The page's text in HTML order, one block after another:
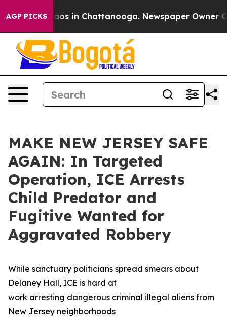
AGP PICKSChaos in Chattanooga. Newspaper Owner
MAKE NEW JERSEY SAFE
AGAIN: In Targeted
Operation, ICE Arrests
Child Predator and
Fugitive Wanted for
Aggravated Robbery
While sanctuary politicians spread smears about
Delaney Hall, ICE is hard at
work arresting dangerous criminal illegal aliens from
New Jersey neighborhoods